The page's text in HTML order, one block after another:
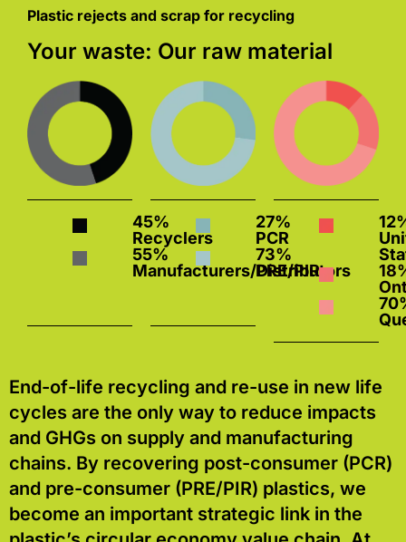
Plastic rejects and scrap for recycling
Your waste: Our raw material
45%
Recyclers
55%
Manufacturers/Distributors
Manufacturers/Distributors
27%
PCR
73%
PRE/PIR
PRE/PIR
End-of-life recycling and re-use in new life
cycles are the only way to reduce impacts
and GHGs on supply and manufacturing
chains. By recovering post-consumer (PCR)
and pre-consumer (PRE/PIR) plastics, we
become an important strategic link in the